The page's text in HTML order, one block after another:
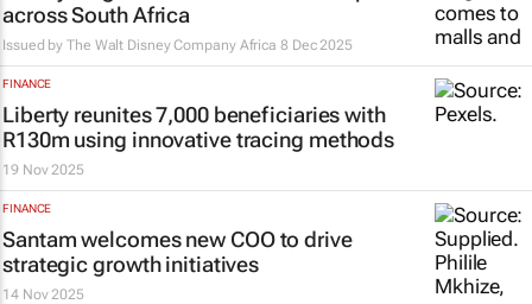
across South Africa
Issued byThe Walt Disney Company Africa 8 Dec 2025
FINANCE
Liberty reunites 7,000 beneficiaries with
R130m using innovative tracing methods
19 Nov 2025
FINANCE
Santam welcomes new COO to drive
strategic growth initiatives
14 Nov 2025